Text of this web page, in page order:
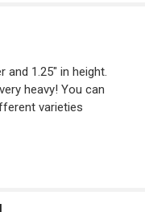
and 1.25" in height.
heavy! You can
varieties